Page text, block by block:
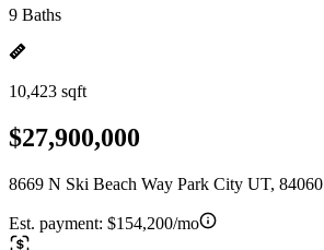
9 Baths
10,423 sqft
$27,900,000
8669 N Ski Beach Way Park City UT, 84060
Est. payment: $154,200/mo